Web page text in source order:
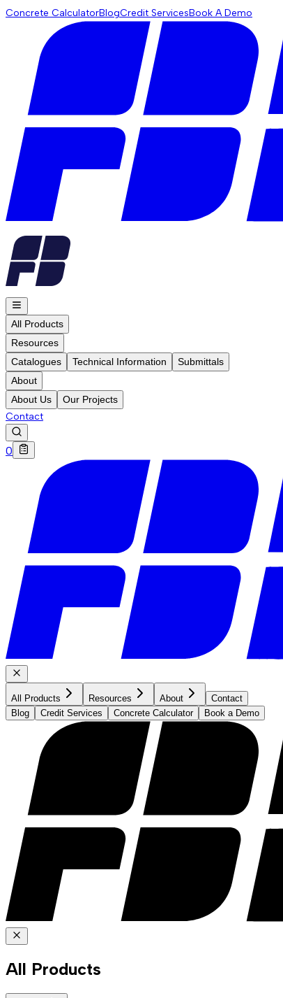
Concrete CalculatorBlogCredit ServicesBook A Demo
All Products
Resources
Catalogues
Technical Information
Submittals
About
About Us
Our Projects
Contact
0
All Products Resources About
Contact
Blog
Credit Services Concrete Calculator Book a Demo
All Products